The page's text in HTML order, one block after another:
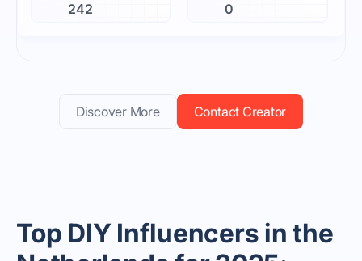
242 0
Discover More Contact Creator
Top DIY Influencers in the